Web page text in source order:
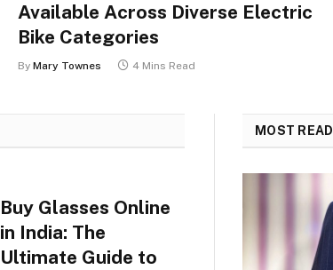
Available Across Diverse Electric
Bike Categories
By Mary Townes 4 Mins Read
Buy Glasses Online
in India: The
Ultimate Guide to
MOST READ